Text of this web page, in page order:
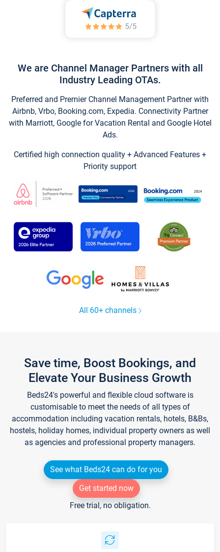
We are Channel Manager Partners with all
Industry Leading OTAs.
Preferred and Premier Channel Management Partner with
Airbnb, Vrbo, Booking.com, Expedia. Connectivity Partner
with Marriott, Google for Vacation Rental and Google Hotel
Ads.
Certified high connection quality + Advanced Features +
Priority support
All 60+ channels
Save time, Boost Bookings, and
Elevate Your Business Growth
Beds24's powerful and flexible cloud software is
customisable to meet the needs of all types of
accommodation including vacation rentals, hotels, B&Bs,
hostels, holiday homes, individual property owners as well
as agencies and professional property managers.
See what Beds24 can do for you
Get started now
Free trial, no obligation.